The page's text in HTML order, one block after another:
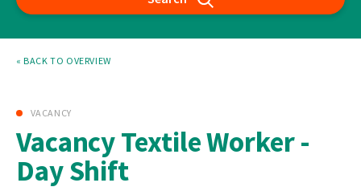
« BACK TO OVERVIEW
VACANCY
Vacancy Textile Worker -
Day Shift